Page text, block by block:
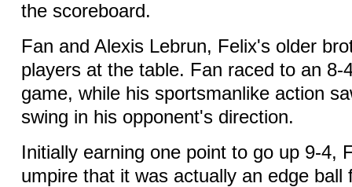
the scoreboard.
Fan and Alexis Lebrun, Felix's older
players at the table. Fan raced to an 8-
game, while his sportsmanlike action
swing in his opponent's direction.
Initially earning one point to go up 9-4,
umpire that it was actually an edge ball